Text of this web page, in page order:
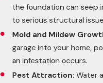
the foundation can seep
to serious structural
Mold and Mildew
garage into your home,
an infestation occurs.
Pest Attraction: Water